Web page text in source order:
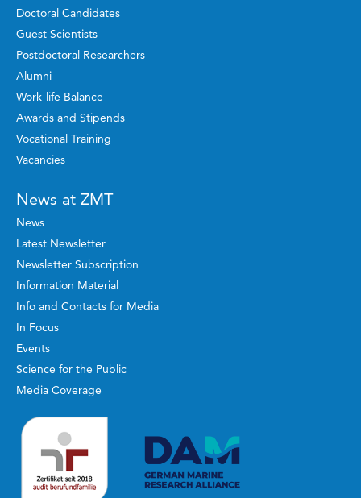
Doctoral Candidates
Guest Scientists
Postdoctoral Researchers
Alumni
Work-life Balance
Awards and Stipends
Vocational Training
Vacancies
News at ZMT
News
Latest Newsletter
Newsletter Subscription
Information Material
Info and Contacts for Media
In Focus
Events
Science for the Public
Media Coverage